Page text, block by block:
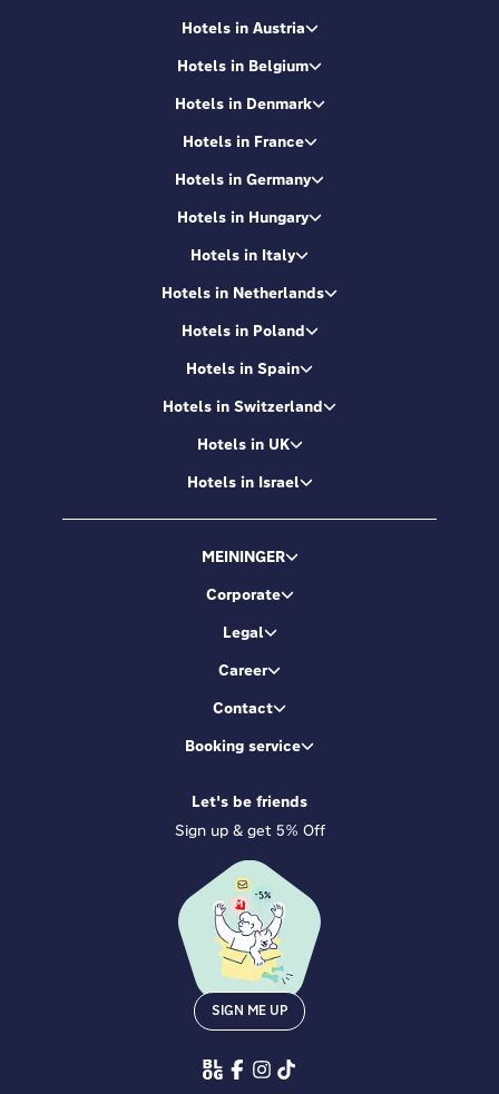
Hotels in Austria
Hotels in Belgium
Hotels in Denmark
Hotels in France
Hotels in Germany
Hotels in Hungary
Hotels in Italy
Hotels in Netherlands
Hotels in Poland
Hotels in Spain
Hotels in Switzerland
Hotels in UK
Hotels in Israel
MEININGER
Corporate
Legal
Career
Contact
Booking service
Let's be friends
Sign up & get 5% Off
SIGN ME UP